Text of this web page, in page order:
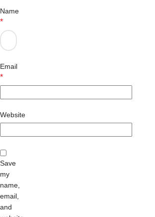
Name
*
Email
*
Website
Save
my
name,
email,
and